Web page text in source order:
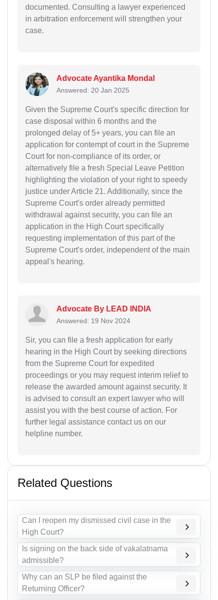
documented. Consulting a lawyer experienced
in arbitration enforcement will strengthen your
case.
Advocate Ayantika Mondal
Answered: 20 Jan 2025
Given the Supreme Court's specific direction for
case disposal within 6 months and the
prolonged delay of 5+ years, you can file an
application for contempt of court in the Supreme
Court for non-compliance of its order, or
alternatively file a fresh Special Leave Petition
highlighting the violation of your right to speedy
justice under Article 21. Additionally, since the
Supreme Court's order already permitted
withdrawal against security, you can file an
application in the High Court specifically
requesting implementation of this part of the
Supreme Court's order, independent of the main
appeal's hearing.
Advocate By LEAD INDIA
Answered: 19 Nov 2024
Sir, you can file a fresh application for early
hearing in the High Court by seeking directions
from the Supreme Court for expedited
proceedings or you may request interim relief to
release the awarded amount against security. It
is advised to consult an expert lawyer who will
assist you with the best course of action. For
further legal assistance contact us on our
helpline number.
Related Questions
Can I reopen my dismissed civil case in the
High Court?
Is signing on the back side of vakalatnama
admissible?
Why can an SLP be filed against the
Returning Officer?